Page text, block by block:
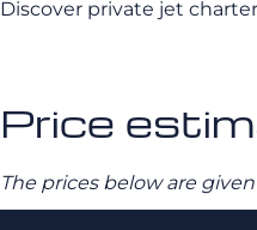
Discover private jet
Price
The prices below are